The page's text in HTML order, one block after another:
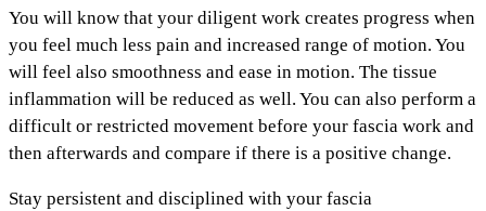
You will know that your diligent work creates progress when
you feel much less pain and increased range of motion. You
will feel also smoothness and ease in motion. The tissue
inflammation will be reduced as well. You can also perform a
difficult or restricted movement before your fascia work and
then afterwards and compare if there is a positive change.
Stay persistent and disciplined with your fascia